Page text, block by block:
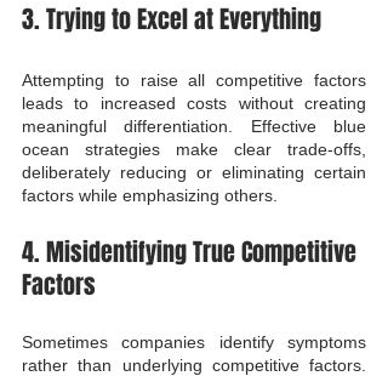
3. Trying to Excel at Everything
Attempting to raise all competitive factors
leads to increased costs without creating
meaningful differentiation. Effective blue
ocean strategies make clear trade-offs,
deliberately reducing or eliminating certain
factors while emphasizing others.
4. Misidentifying True Competitive
Factors
Sometimes companies identify symptoms
rather than underlying competitive factors.